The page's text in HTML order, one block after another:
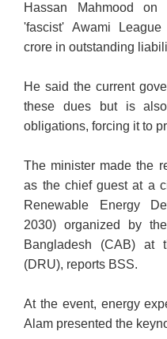
Hassan Mahmood
'fascist' Awami
crore in outstanding
He said the current
these dues but is
obligations, forcing it to
The minister made the
as the chief guest at a
Renewable Energy
2030) organized by
Bangladesh (CAB) at
(DRU), reports BSS.
At the event, energy
Alam presented the